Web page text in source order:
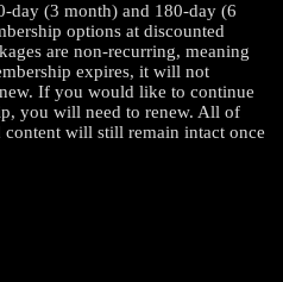
day (3 month) and 180-day (6
options at discounted
are non-recurring, meaning
expires, it will not
If you would like to continue
you will need to renew. All of
content will still remain intact once